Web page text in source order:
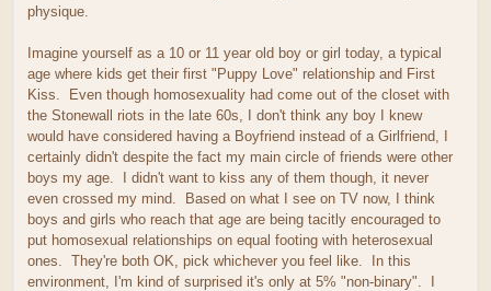
physique.
Imagine yourself as a 10 or 11 year old boy or girl today, a typical
age where kids get their first "Puppy Love" relationship and First
Kiss. Even though homosexuality had come out of the closet with
the Stonewall riots in the late 60s, I don't think any boy I knew
would have considered having a Boyfriend instead of a Girlfriend, I
certainly didn't despite the fact my main circle of friends were other
boys my age. I didn't want to kiss any of them though, it never
even crossed my mind. Based on what I see on TV now, I think
boys and girls who reach that age are being tacitly encouraged to
put homosexual relationships on equal footing with heterosexual
ones. They're both OK, pick whichever you feel like. In this
environment, I'm kind of surprised it's only at 5% "non-binary". I